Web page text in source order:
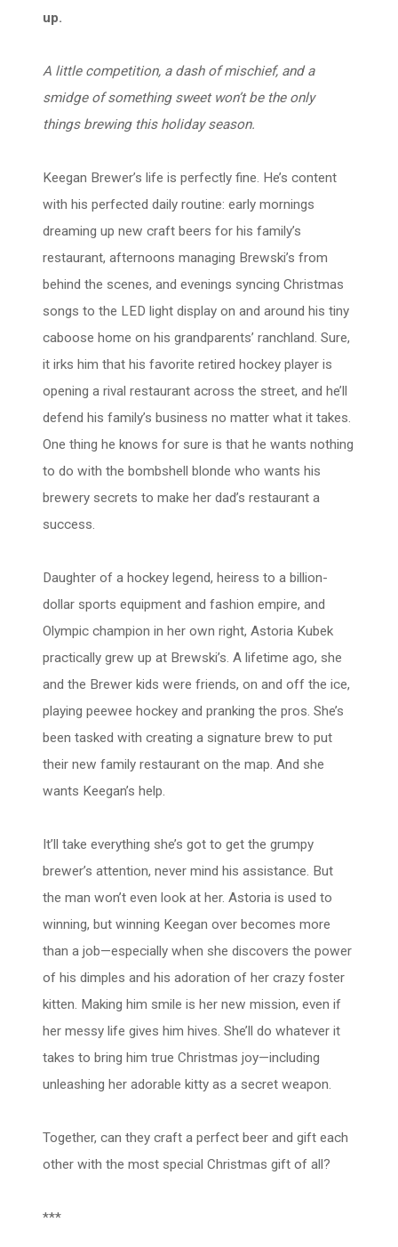
up.
A little competition, a dash of mischief, and a
smidge of something sweet won’t be the only
things brewing this holiday season.
Keegan Brewer’s life is perfectly fine. He’s content
with his perfected daily routine: early mornings
dreaming up new craft beers for his family’s
restaurant, afternoons managing Brewski’s from
behind the scenes, and evenings syncing Christmas
songs to the LED light display on and around his tiny
caboose home on his grandparents’ ranchland. Sure,
it irks him that his favorite retired hockey player is
opening a rival restaurant across the street, and he’ll
defend his family’s business no matter what it takes.
One thing he knows for sure is that he wants nothing
to do with the bombshell blonde who wants his
brewery secrets to make her dad’s restaurant a
success.
Daughter of a hockey legend, heiress to a billion-
dollar sports equipment and fashion empire, and
Olympic champion in her own right, Astoria Kubek
practically grew up at Brewski’s. A lifetime ago, she
and the Brewer kids were friends, on and off the ice,
playing peewee hockey and pranking the pros. She’s
been tasked with creating a signature brew to put
their new family restaurant on the map. And she
wants Keegan’s help.
It’ll take everything she’s got to get the grumpy
brewer’s attention, never mind his assistance. But
the man won’t even look at her. Astoria is used to
winning, but winning Keegan over becomes more
than a job—especially when she discovers the power
of his dimples and his adoration of her crazy foster
kitten. Making him smile is her new mission, even if
her messy life gives him hives. She’ll do whatever it
takes to bring him true Christmas joy—including
unleashing her adorable kitty as a secret weapon.
Together, can they craft a perfect beer and gift each
other with the most special Christmas gift of all?
***